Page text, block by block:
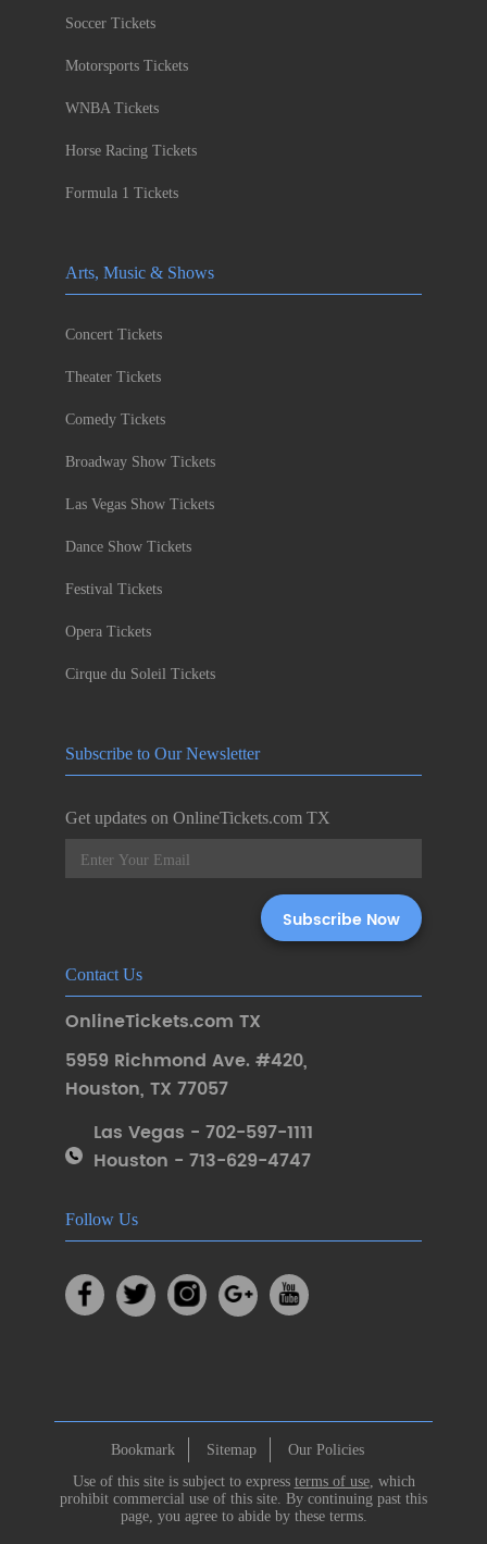
Soccer Tickets
Motorsports Tickets
WNBA Tickets
Horse Racing Tickets
Formula 1 Tickets
Arts, Music & Shows
Concert Tickets
Theater Tickets
Comedy Tickets
Broadway Show Tickets
Las Vegas Show Tickets
Dance Show Tickets
Festival Tickets
Opera Tickets
Cirque du Soleil Tickets
Subscribe to Our Newsletter
Get updates on OnlineTickets.com TX
Contact Us
OnlineTickets.com TX
5959 Richmond Ave. #420,
Houston, TX 77057
Las Vegas - 702-597-1111
Houston - 713-629-4747
Follow Us
Bookmark Sitemap
Our Policies
Use of this site is subject to express terms of use, which
prohibit commercial use of this site. By continuing past this
page, you agree to abide by these terms.